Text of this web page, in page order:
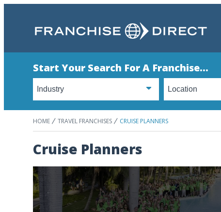
Start Your Search For A Franchise...
HOME TRAVEL FRANCHISES CRUISE PLANNERS
Cruise Planners